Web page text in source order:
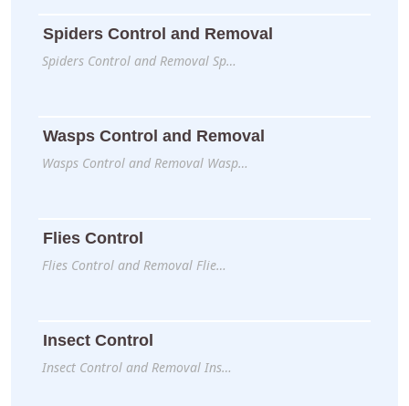
Spiders Control and Removal
Spiders Control and Removal Sp…
Wasps Control and Removal
Wasps Control and Removal Wasp…
Flies Control
Flies Control and Removal Flie…
Insect Control
Insect Control and Removal Ins…